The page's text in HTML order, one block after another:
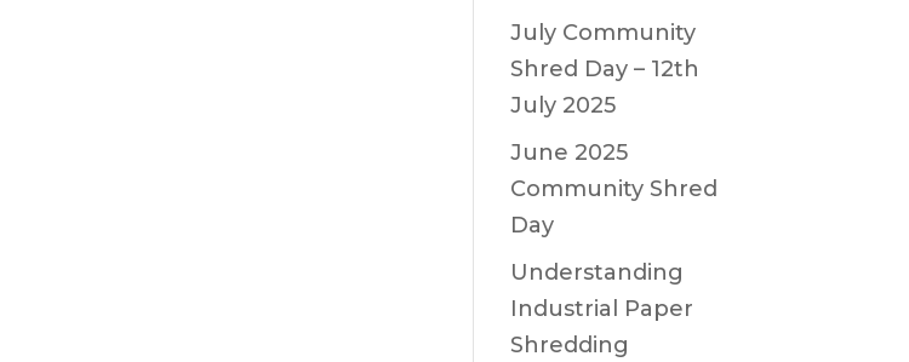
July Community
Shred Day – 12th
July 2025
June 2025
Community Shred
Day
Understanding
Industrial Paper
Shredding